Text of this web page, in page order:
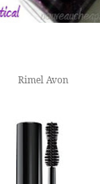
Rimel Avon